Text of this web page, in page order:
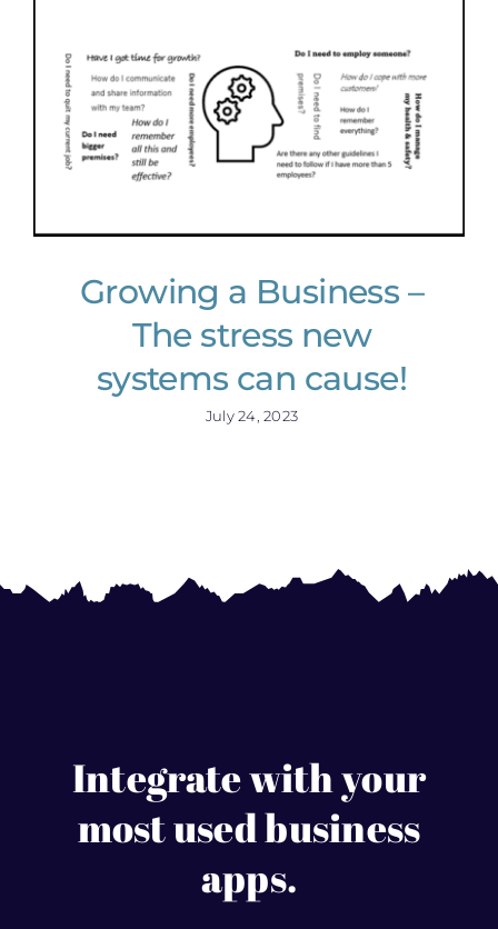
Growing a Business –
The stress new
systems can cause!
July 24, 2023
Integrate with your
most used business
apps.